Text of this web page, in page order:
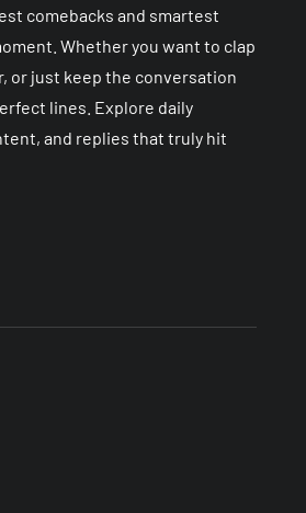
comebacks and smartest
Whether you want to clap
or just keep the conversation
lines. Explore daily
and replies that truly hit